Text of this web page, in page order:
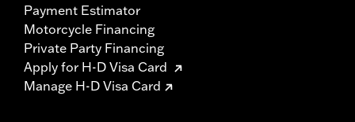
Payment Estimator
Motorcycle Financing
Private Party Financing
Apply for H-D Visa Card
Manage H-D Visa Card